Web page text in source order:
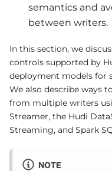
semantics and
between writers.
In this section, we
controls supported by
deployment models for
We also describe ways
from multiple writers
Streamer, the Hudi
Streaming, and Spark
NOTE